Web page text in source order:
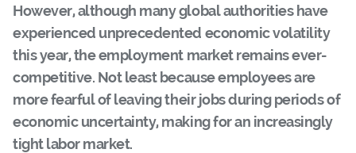
However, although many global authorities have
experienced unprecedented economic volatility
this year, the employment market remains ever-
competitive. Not least because employees are
more fearful of leaving their jobs during periods of
economic uncertainty, making for an increasingly
tight labor market.